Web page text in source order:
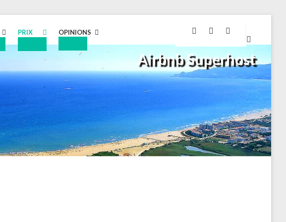
Airbnb Superhost
PRIX
EXPAND
CHILD
MENU
OPINIONS
MENU
GOOGLEFACEBOOK